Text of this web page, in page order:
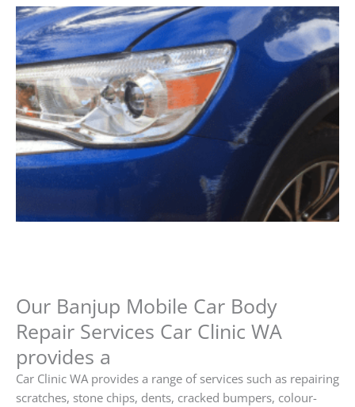
Our Banjup Mobile Car Body
Repair Services Car Clinic WA
provides a
Car Clinic WA provides a range of services such as repairing
scratches, stone chips, dents, cracked bumpers, colour-